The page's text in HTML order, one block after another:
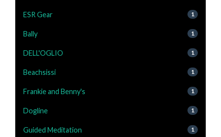
ESR Gear 1
Bally 1
DELL'OGLIO 1
Beachsissi 1
Frankie and Benny's 1
Dogline 1
Guided Meditation 1